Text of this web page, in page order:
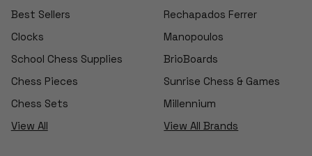
Best Sellers
Clocks
School Chess Supplies
Chess Pieces
Chess Sets
View All
Rechapados Ferrer
Manopoulos
BrioBoards
Sunrise Chess & Games
Millennium
View All Brands